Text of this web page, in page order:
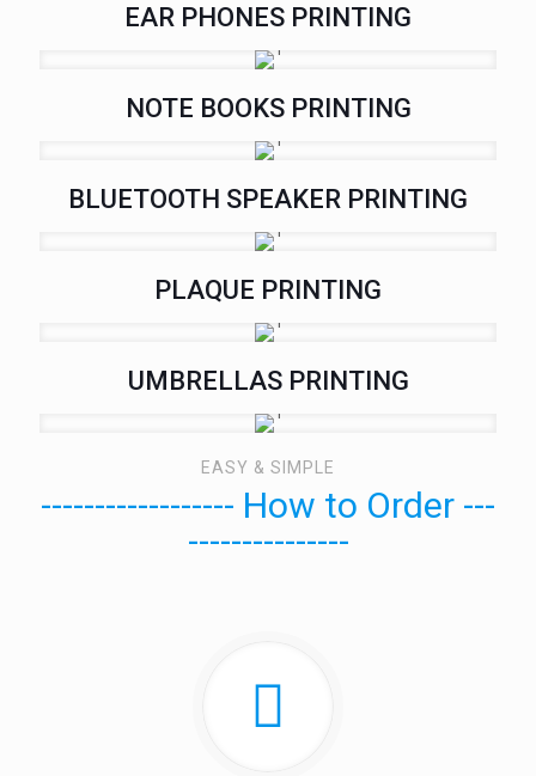
EAR PHONES PRINTING
NOTE BOOKS PRINTING
BLUETOOTH SPEAKER PRINTING
PLAQUE PRINTING
UMBRELLAS PRINTING
EASY & SIMPLE
------------------ How to Order ---
---------------